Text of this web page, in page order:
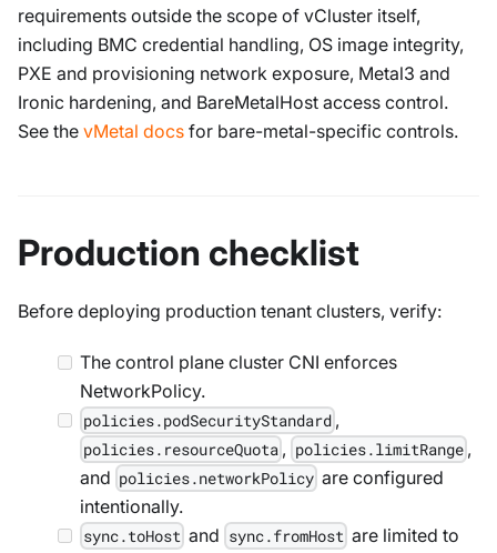
requirements outside the scope of vCluster itself,
including BMC credential handling, OS image integrity,
PXE and provisioning network exposure, Metal3 and
Ironic hardening, and BareMetalHost access control.
See the vMetal docs for bare-metal-specific controls.
Production checklist
Before deploying production tenant clusters, verify:
The control plane cluster CNI enforces
NetworkPolicy.
policies.podSecurityStandard ,
policies.resourceQuota , policies.limitRange ,
and policies.networkPolicy are configured
intentionally.
sync.toHost and sync.fromHost are limited to